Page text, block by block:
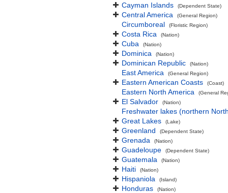
Cayman Islands (Dependent State)
Central America (General Region)
Circumboreal (Floristic Region)
Costa Rica (Nation)
Cuba (Nation)
Dominica (Nation)
Dominican Republic (Nation)
East America (General Region)
Eastern American Coasts (Coast)
Eastern North America (General
El Salvador (Nation)
Freshwater lakes (northern
Great Lakes
(Lake)
Greenland (Dependent State)
Grenada (Nation)
Guadeloupe (Dependent State)
Guatemala (Nation)
Haiti (Nation)
Hispaniola (Island)
Honduras (Nation)